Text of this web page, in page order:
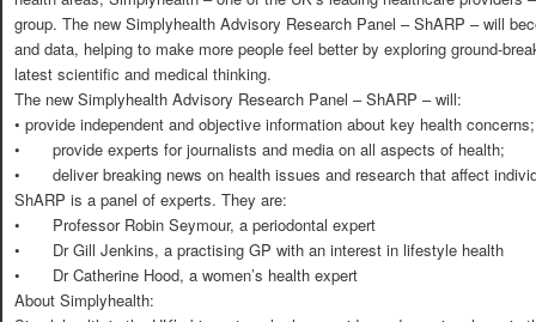
group. The new Simplyhealth Advisory Research Panel – ShARP – will
and data, helping to make more people feel better by exploring ground-
latest scientific and medical thinking.
The new Simplyhealth Advisory Research Panel – ShARP – will:
• provide independent and objective information about key health concerns;
•
provide experts for journalists and media on all aspects of health;
•
deliver breaking news on health issues and research that affect
ShARP is a panel of experts. They are:
•
Professor Robin Seymour, a periodontal expert
•
Dr Gill Jenkins, a practising GP with an interest in lifestyle health
•
Dr Catherine Hood, a women’s health expert
About Simplyhealth: